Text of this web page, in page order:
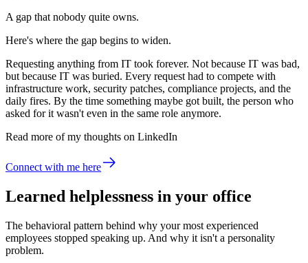
A gap that nobody quite owns.
Here's where the gap begins to widen.
Requesting anything from IT took forever. Not because IT was bad,
but because IT was buried. Every request had to compete with
infrastructure work, security patches, compliance projects, and the
daily fires. By the time something maybe got built, the person who
asked for it wasn't even in the same role anymore.
Read more of my thoughts on LinkedIn
Connect with me here
Learned helplessness in your office
The behavioral pattern behind why your most experienced
employees stopped speaking up. And why it isn't a personality
problem.